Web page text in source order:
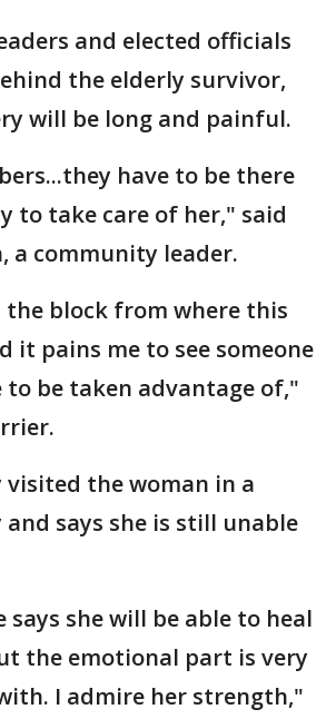
and elected officials
the elderly survivor,
will be long and painful.
have to be there
to take care of her," said
a community leader.
the block from where this
it pains me to see someone
to be taken advantage of,"
the woman in a
says she is still unable
says she will be able to heal
the emotional part is very
I admire her strength,"